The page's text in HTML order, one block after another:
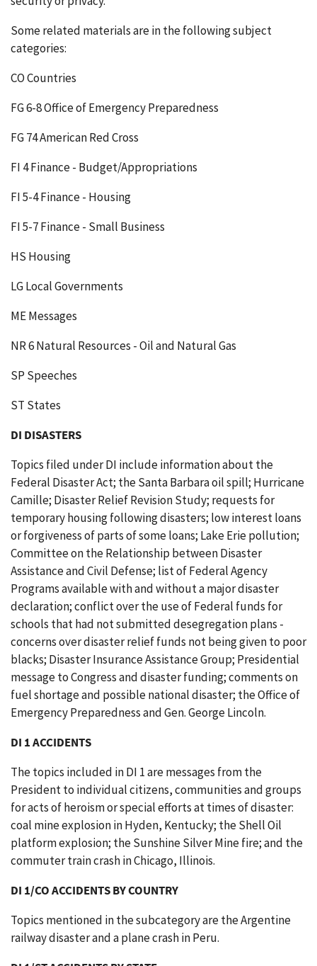
Some related materials are in the following subject
categories:
CO Countries
FG 6-8 Office of Emergency Preparedness
FG 74 American Red Cross
FI 4 Finance - Budget/Appropriations
FI 5-4 Finance - Housing
FI 5-7 Finance - Small Business
HS Housing
LG Local Governments
ME Messages
NR 6 Natural Resources - Oil and Natural Gas
SP Speeches
ST States
DI DISASTERS
Topics filed under DI include information about the
Federal Disaster Act; the Santa Barbara oil spill; Hurricane
Camille; Disaster Relief Revision Study; requests for
temporary housing following disasters; low interest loans
or forgiveness of parts of some loans; Lake Erie pollution;
Committee on the Relationship between Disaster
Assistance and Civil Defense; list of Federal Agency
Programs available with and without a major disaster
declaration; conflict over the use of Federal funds for
schools that had not submitted desegregation plans -
concerns over disaster relief funds not being given to poor
blacks; Disaster Insurance Assistance Group; Presidential
message to Congress and disaster funding; comments on
fuel shortage and possible national disaster; the Office of
Emergency Preparedness and Gen. George Lincoln.
DI 1 ACCIDENTS
The topics included in DI 1 are messages from the
President to individual citizens, communities and groups
for acts of heroism or special efforts at times of disaster:
coal mine explosion in Hyden, Kentucky; the Shell Oil
platform explosion; the Sunshine Silver Mine fire; and the
commuter train crash in Chicago, Illinois.
DI 1/CO ACCIDENTS BY COUNTRY
Topics mentioned in the subcategory are the Argentine
railway disaster and a plane crash in Peru.